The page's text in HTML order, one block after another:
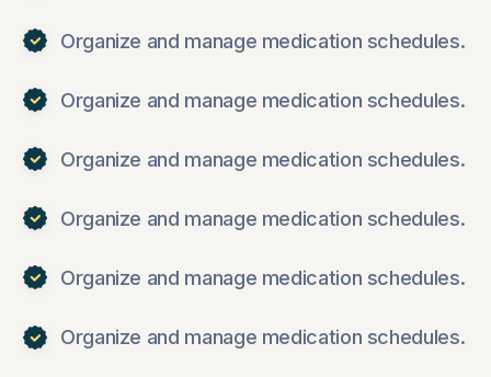
Organize and manage medication schedules.
Organize and manage medication schedules.
Organize and manage medication schedules.
Organize and manage medication schedules.
Organize and manage medication schedules.
Organize and manage medication schedules.